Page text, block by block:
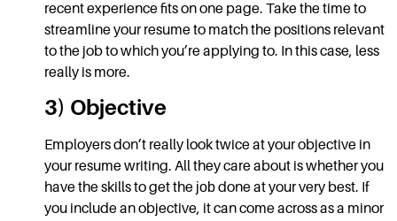
recent experience fits on one page. Take the time to
streamline your resume to match the positions relevant
to the job to which you’re applying to. In this case, less
really is more.
3) Objective
Employers don’t really look twice at your objective in
your resume writing. All they care about is whether you
have the skills to get the jobdone at your very best. If
you include an objective, it can come across as a minor